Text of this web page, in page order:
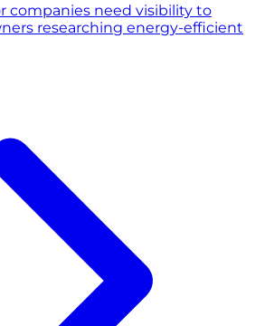
companies need visibility to
researching energy-efficient